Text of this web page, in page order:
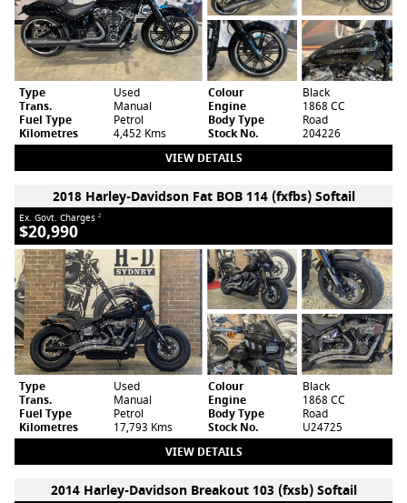
Type Used Colour
Black
Trans.
Manual Engine
1868 CC
Fuel Type
Petrol Body Type
Road
Kilometres
4,452 Kms Stock No. 204226
VIEW DETAILS
2018 Harley-Davidson Fat BOB 114 (fxfbs) Softail
Ex. Govt. Charges 2
$20,990
Type Used Colour
Black
Trans.
Manual Engine
1868 CC
Fuel Type
Petrol Body Type
Road
Kilometres
17,793 Kms Stock No. U24725
VIEW DETAILS
2014 Harley-Davidson Breakout 103 (fxsb) Softail